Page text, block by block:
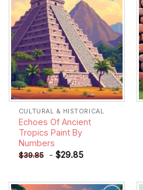
CULTURAL & HISTORICAL
Echoes Of Ancient
Tropics Paint By
Numbers
$39.85 - $29.85